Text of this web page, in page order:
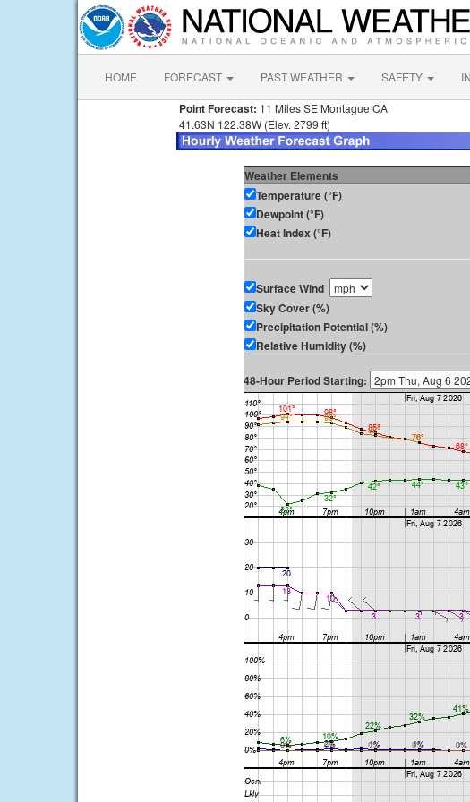
HOME FORECAST PAST WEATHER SAFETY
Point Forecast: 11 Miles SE Montague CA
41.63N 122.38W (Elev. 2799 ft)
Weather Elements
Temperature (°F)
Dewpoint (°F)
Heat Index (°F)
Surface Wind
Sky Cover (%)
Precipitation Potential (%)
Relative Humidity (%)
48-Hour Period Starting: